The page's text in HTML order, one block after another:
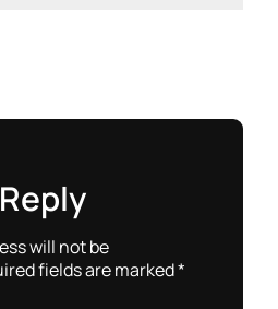
will not be
fields are marked*